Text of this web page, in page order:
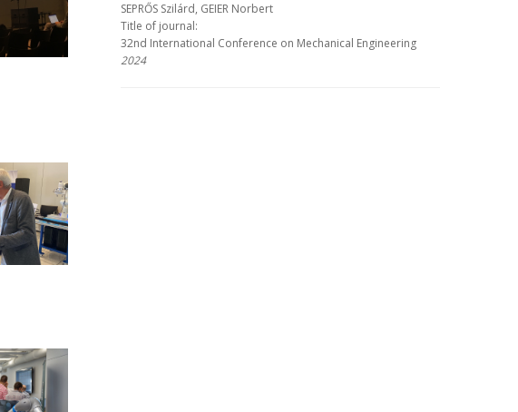
SEPRŐS Szilárd, GEIER Norbert
Title of journal:
32nd International Conference on Mechanical Engineering
2024